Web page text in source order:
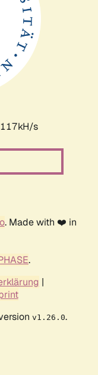
s
. Made with ❤️ in
.
|
v1.26.0.